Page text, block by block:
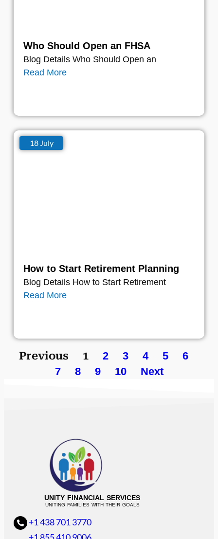
Who Should Open an FHSA
Blog Details Who Should Open an
Read More
How to Start Retirement Planning
Blog Details How to Start Retirement
Read More
18 July
Previous 1 2 3 4 5
6
7
8 9 10 Next
UNITY FINANCIAL SERVICES
UNITING FAMILIES WITH THEIR GOALS
+1 438 701 3770